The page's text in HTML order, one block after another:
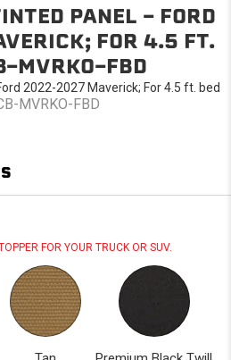
PANEL - FORD
FOR 4.5 FT.
MVRKO-FBD
2022-2027 Maverick; For 4.5 ft. bed
MVRKO-FBD
FOR YOUR TRUCK OR SUV.